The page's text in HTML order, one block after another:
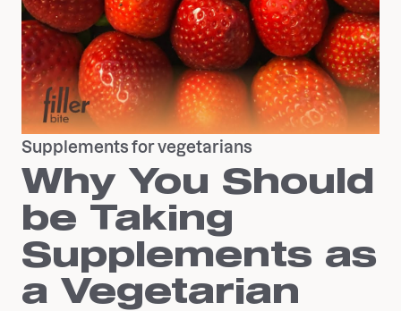
Supplements for vegetarians
Why You Should
be Taking
Supplements as
a Vegetarian